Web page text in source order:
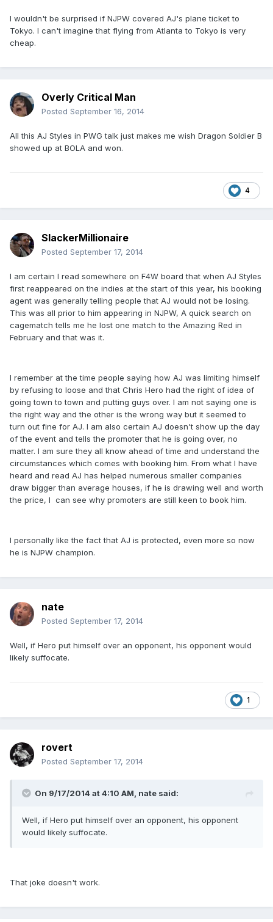
I wouldn't be surprised if NJPW covered AJ's plane ticket to
Tokyo. I can't imagine that flying from Atlanta to Tokyo is very
cheap.
Overly Critical Man
Posted September 16, 2014
All this AJ Styles in PWG talk just makes me wish Dragon Soldier B
showed up at BOLA and won.
4
SlackerMillionaire
Posted September 17, 2014
I am certain I read somewhere on F4W board that when AJ Styles
first reappeared on the indies at the start of this year, his booking
agent was generally telling people that AJ would not be losing.
This was all prior to him appearing in NJPW, A quick search on
cagematch tells me he lost one match to the Amazing Red in
February and that was it.
I remember at the time people saying how AJ was limiting himself
by refusing to loose and that Chris Hero had the right of idea of
going town to town and putting guys over. I am not saying one is
the right way and the other is the wrong way but it seemed to
turn out fine for AJ. I am also certain AJ doesn't show up the day
of the event and tells the promoter that he is going over, no
matter. I am sure they all know ahead of time and understand the
circumstances which comes with booking him. From what I have
heard and read AJ has helped numerous smaller companies
draw bigger than average houses, if he is drawing well and worth
the price, I can see why promoters are still keen to book him.
I personally like the fact that AJ is protected, even more so now
he is NJPW champion.
nate
Posted September 17, 2014
Well, if Hero put himself over an opponent, his opponent would
likely suffocate.
1
rovert
Posted September 17, 2014
On 9/17/2014 at 4:10 AM, nate said:
Well, if Hero put himself over an opponent, his opponent
would likely suffocate.
That joke doesn't work.